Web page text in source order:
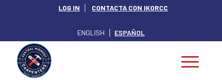
LOG IN CONTACTA CON IKORCC
ENGLISH ESPAÑOL